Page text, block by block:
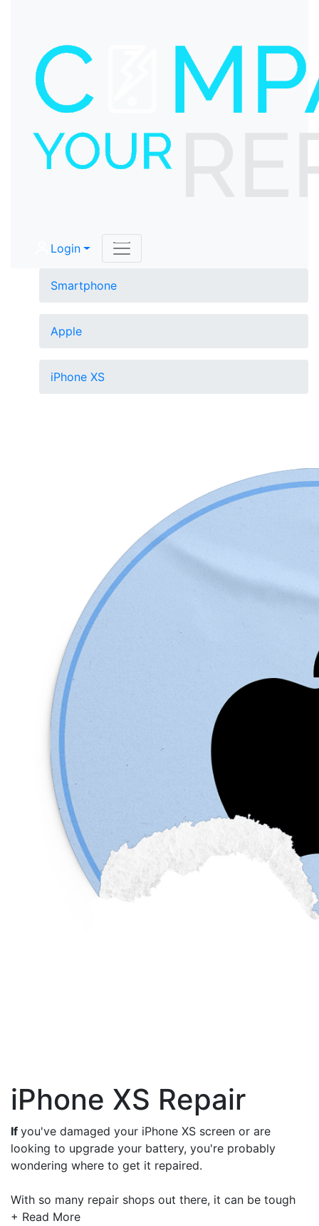
Login
Smartphone
Apple
iPhone XS
iPhone XS Repair
If you've damaged your iPhone XS screen or are
looking to upgrade your battery, you're probably
wondering where to get it repaired.
With so many repair shops out there, it can be tough
to know who to trust, how much it will cost and the
+ Read More